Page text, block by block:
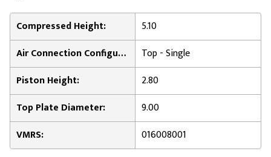
Compressed Height:
5.10
Air Connection Configuration:
Top - Single
Piston Height:
2.80
Top Plate Diameter:
9.00
VMRS:
016008001